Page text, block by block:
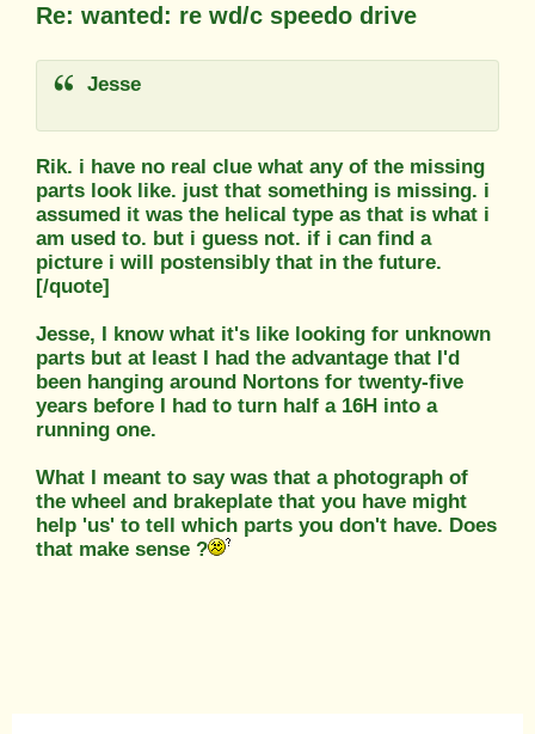
Re: wanted: re wd/c speedo drive
Jesse
Rik. i have no real clue what any of the missing
parts look like. just that something is missing. i
assumed it was the helical type as that is what i
am used to. but i guess not. if i can find a
picture i will postensibly that in the future.
[/quote]
Jesse, I know what it's like looking for unknown
parts but at least I had the advantage that I'd
been hanging around Nortons for twenty-five
years before I had to turn half a 16H into a
running one.
What I meant to say was that a photograph of
the wheel and brakeplate that you have might
help 'us' to tell which parts you don't have. Does
that make sense ?